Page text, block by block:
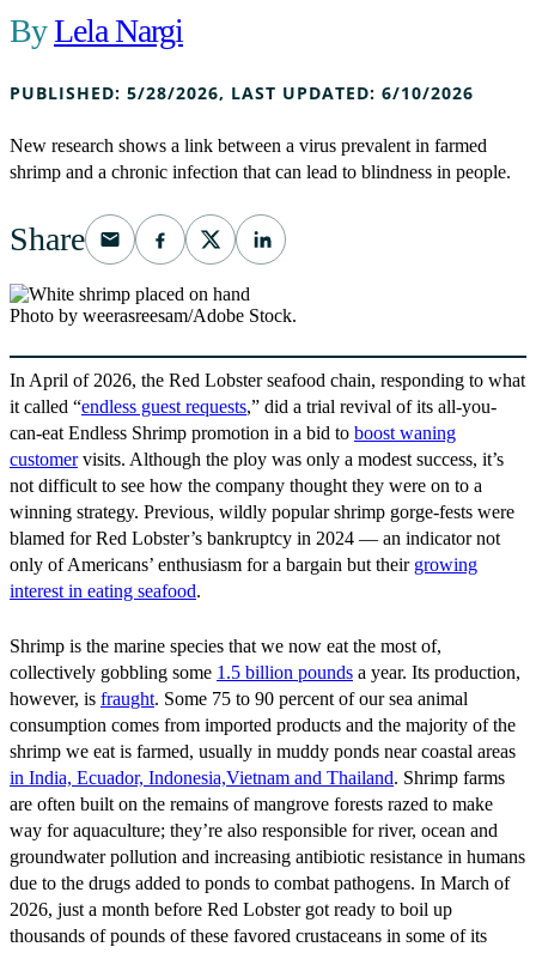
Lela Nargi
PUBLISHED: 5/28/2026, LAST UPDATED: 6/10/2026
New research shows a link between a virus prevalent in farmed
shrimp and a chronic infection that can lead to blindness in people.
Share
Photo by weerasreesam/Adobe Stock.
In April of 2026, the Red Lobster seafood chain, responding to what
it called “endless guest requests,” did a trial revival of its all-you-
can-eat Endless Shrimp promotion in a bid to boost waning
customervisits. Although the ploy was only a modest success, it’s
not difficult to see how the company thought they were on to a
winning strategy. Previous, wildly popular shrimp gorge-fests were
blamed for Red Lobster’s bankruptcy in 2024 — an indicator not
only of Americans’ enthusiasm for a bargain but their growing
interest in eating seafood.
Shrimp is the marine species that we now eat the most of,
collectively gobbling some 1.5 billion pounds a year. Its production,
however, is fraught. Some 75 to 90 percent of our sea animal
consumption comes from imported products and the majority of the
shrimp we eat is farmed, usually in muddy ponds near coastal areas
in India, Ecuador, Indonesia,Vietnam and Thailand. Shrimp farms
are often built on the remains of mangrove forests razed to make
way for aquaculture; they’re also responsible for river, ocean and
groundwater pollution and increasing antibiotic resistance in humans
due to the drugs added to ponds to combat pathogens. In March of
2026, just a month before Red Lobster got ready to boil up
thousands of pounds of these favored crustaceans in some of its